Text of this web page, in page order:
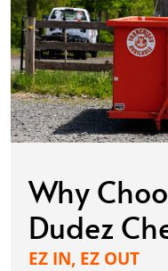
Why
Dudez
EZ IN, EZ OUT